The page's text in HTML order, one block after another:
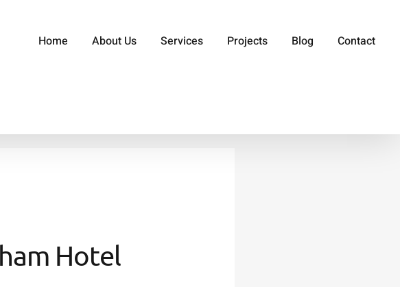
Home About Us Services Projects Blog Contact
Hotel